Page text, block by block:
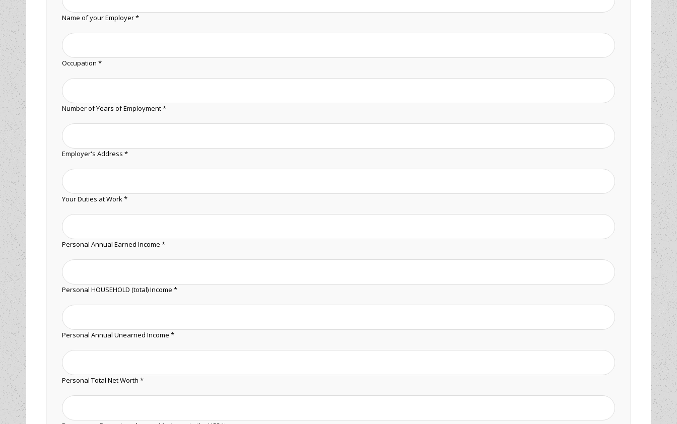
Name of your Employer *
Occupation *
Number of Years of Employment *
Employer's Address *
Your Duties at Work *
Personal Annual Earned Income *
Personal HOUSEHOLD (total) Income *
Personal Annual Unearned Income *
Personal Total Net Worth *